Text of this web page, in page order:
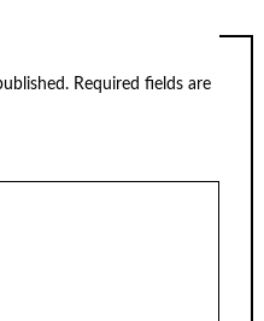
Required fields are